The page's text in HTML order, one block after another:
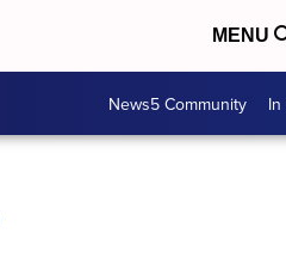
MENU
News5 Community